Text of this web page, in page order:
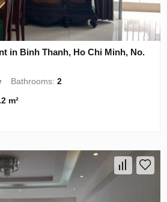
in Binh Thanh, Ho Chi Minh, No.
Bathrooms:2
m²